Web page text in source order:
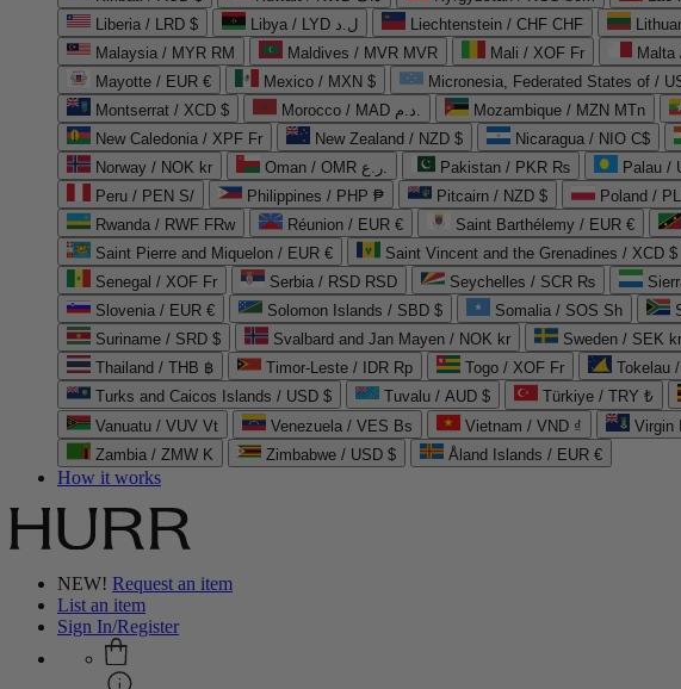
Liberia / LRD $
Libya / LYD ل.د Liechtenstein / CHF CHF
Malaysia / MYR RM
Maldives / MVR MVR Mali / XOF Fr Malta
Mayotte / EUR €
Mexico / MXN $ Micronesia, Federated States of /
Montserrat / XCD $
Morocco / MAD د.م. Mozambique / MZN MTn
New Caledonia / XPF Fr
New Zealand / NZD $ Nicaragua / NIO C$
Norway / NOK kr
Oman / OMR ر.ع. Pakistan / PKR ₨ Palau /
Peru / PEN S/
Philippines / PHP ₱ Pitcairn / NZD $ Poland /
Rwanda / RWF FRw
Réunion / EUR € Saint Barthélemy / EUR €
Saint Pierre and Miquelon / EUR €
Saint Vincent and the Grenadines / XCD $
Senegal / XOF Fr
Serbia / RSD RSD Seychelles / SCR ₨
Slovenia / EUR €
Solomon Islands / SBD $ Somalia / SOS Sh
Suriname / SRD $
Svalbard and Jan Mayen / NOK kr Sweden / SEK kr
Thailand / THB ฿
Timor-Leste / IDR Rp Togo / XOF Fr Tokelau
Turks and Caicos Islands / USD $
Tuvalu / AUD $ Türkiye / TRY ₺
Vanuatu / VUV Vt
Venezuela / VES Bs Vietnam / VND ₫ Virgin
Zambia / ZMW K
Zimbabwe / USD $ Åland Islands / EUR €
How it works
NEW! Request an item
List an item
Sign In/Register